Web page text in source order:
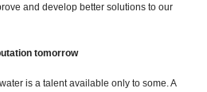
and develop better solutions to our
tomorrow
is a talent available only to some. A